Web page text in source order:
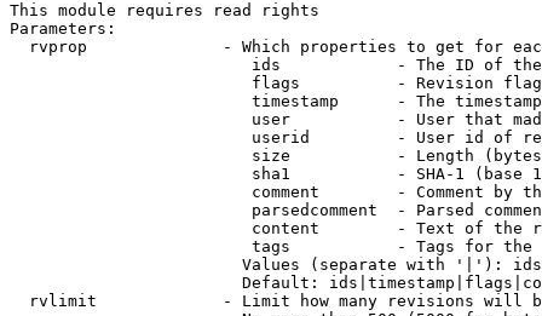
This module requires read rights
Parameters:
rvprop              - Which properties to get for
ids            - The ID of
flags          - Revision
timestamp      - The
user           - User that
userid         - User id of
size           - Length
sha1           - SHA-1 (base
comment        - Comment by
parsedcomment  - Parsed
content        - Text of the
tags           - Tags for the
Values (separate with '|'):
Default:
rvlimit             - Limit how many revisions will